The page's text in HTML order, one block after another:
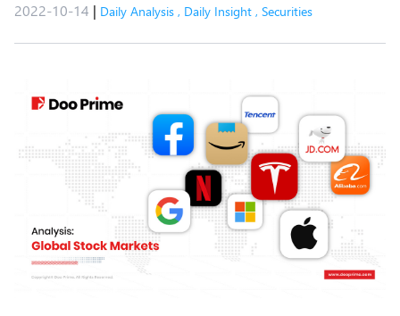
2022-10-14 | Daily Analysis , Daily Insight , Securities